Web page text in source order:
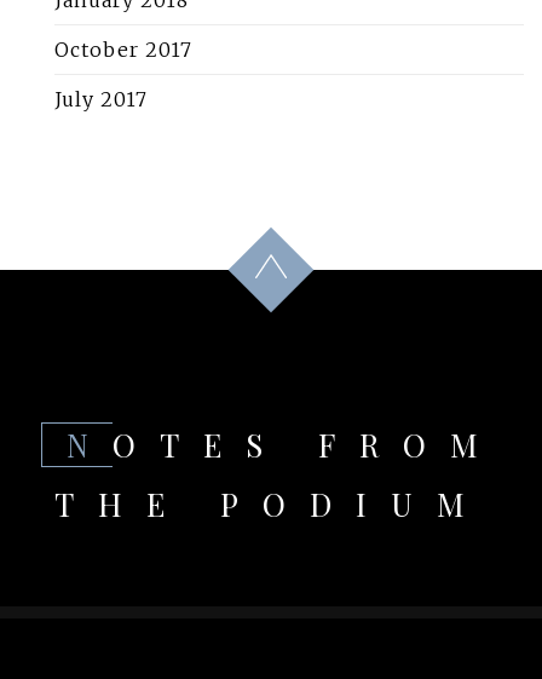
October 2017
July 2017
NOTES FROM
THE PODIUM